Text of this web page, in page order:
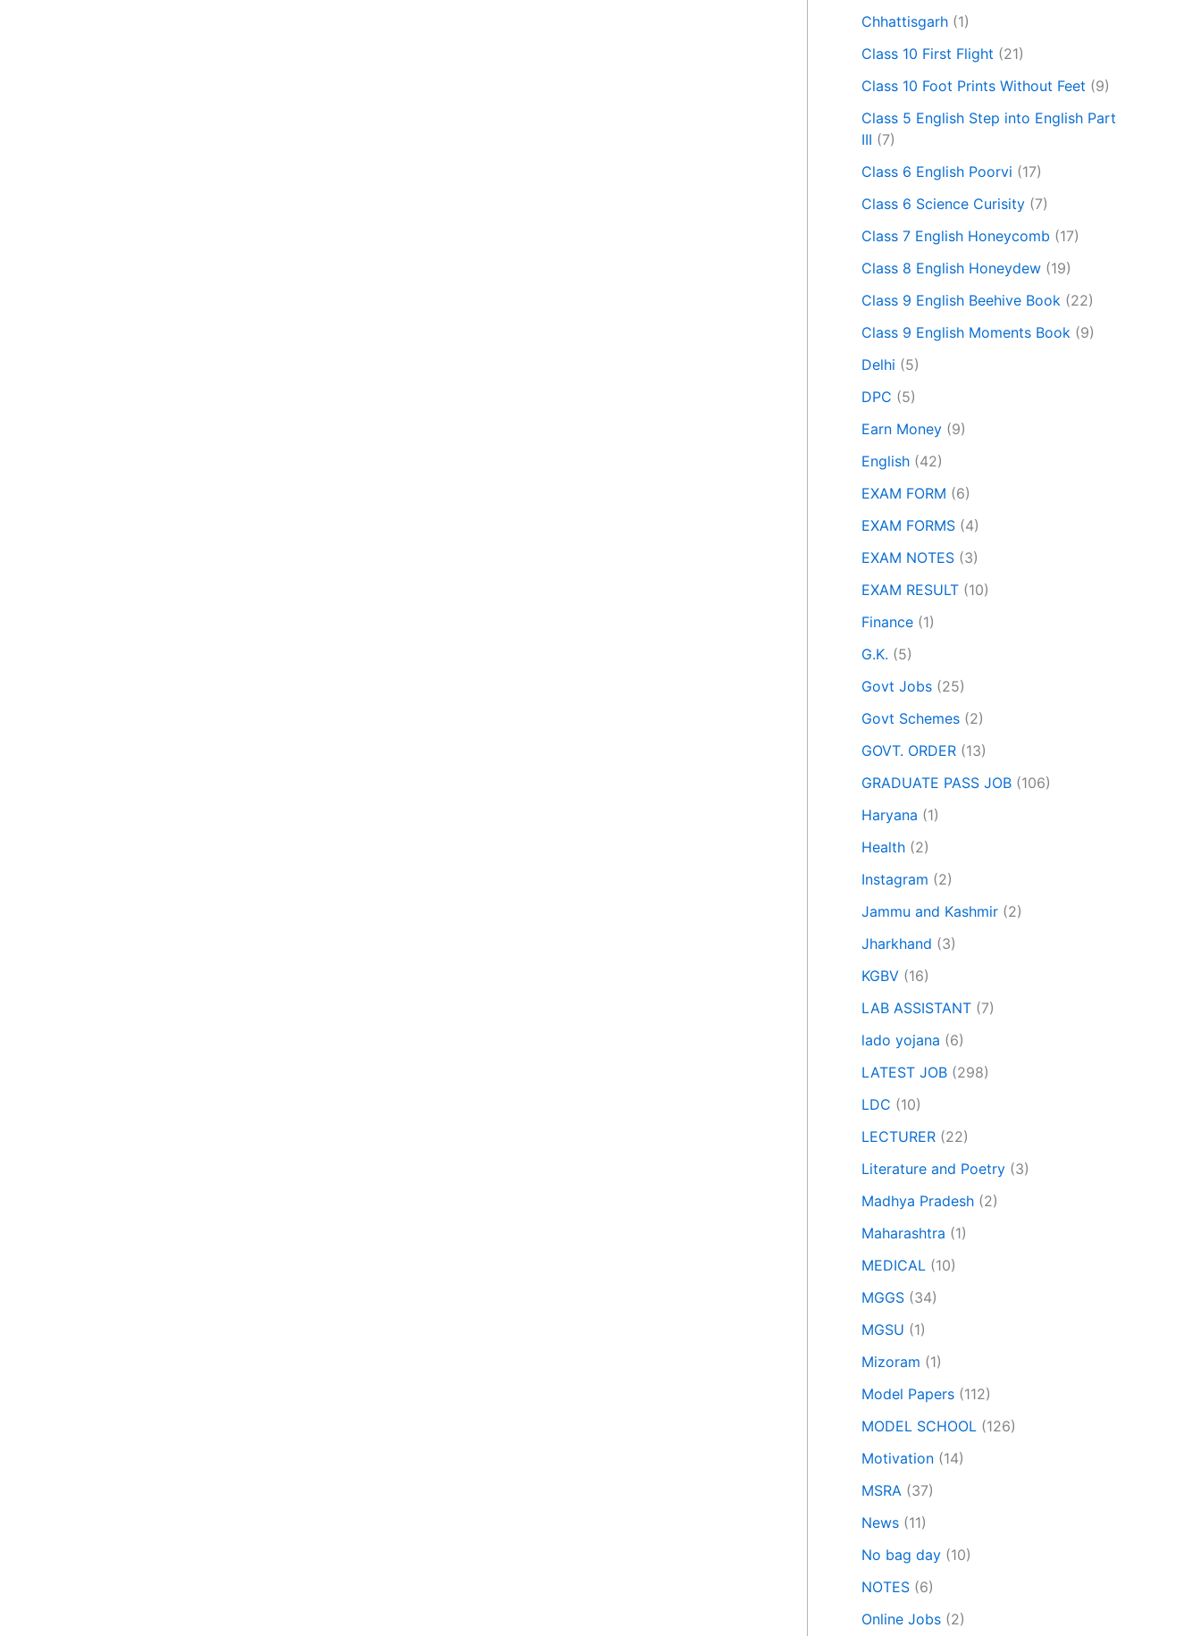
Chhattisgarh (1)
Class 10 First Flight (21)
Class 10 Foot Prints Without Feet (9)
Class 5 English Step into English Part
III (7)
Class 6 English Poorvi (17)
Class 6 Science Curisity (7)
Class 7 English Honeycomb (17)
Class 8 English Honeydew (19)
Class 9 English Beehive Book (22)
Class 9 English Moments Book (9)
Delhi (5)
DPC (5)
Earn Money (9)
English (42)
EXAM FORM (6)
EXAM FORMS (4)
EXAM NOTES (3)
EXAM RESULT (10)
Finance (1)
G.K. (5)
Govt Jobs (25)
Govt Schemes (2)
GOVT. ORDER (13)
GRADUATE PASS JOB (106)
Haryana (1)
Health (2)
Instagram (2)
Jammu and Kashmir (2)
Jharkhand (3)
KGBV (16)
LAB ASSISTANT (7)
lado yojana (6)
LATEST JOB (298)
LDC (10)
LECTURER (22)
Literature and Poetry (3)
Madhya Pradesh (2)
Maharashtra (1)
MEDICAL (10)
MGGS (34)
MGSU (1)
Mizoram (1)
Model Papers (112)
MODEL SCHOOL (126)
Motivation (14)
MSRA (37)
News (11)
No bag day (10)
NOTES (6)
Online Jobs (2)